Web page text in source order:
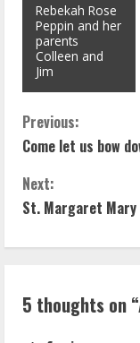
Rebekah Rose
Peppin and her
parents
Colleen and
Jim
C
o
n
t
n
Previous:
Come let us bow
Next:
St. Margaret
5 thoughts on “